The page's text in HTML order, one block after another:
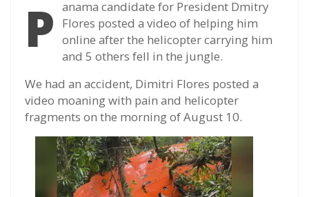
P anama candidate for President Dmitry
Flores posted a video of helping him
online after the helicopter carrying him
and 5 others fell in the jungle.
We had an accident, Dimitri Flores posted a
video moaning with pain and helicopter
fragments on the morning of August 10.